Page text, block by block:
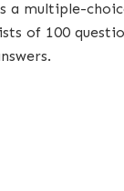
a multiple-
of 100